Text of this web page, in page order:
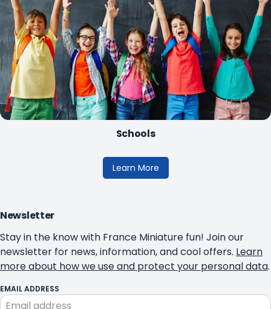
Schools
Learn More
Newsletter
Stay in the know with France Miniature fun! Join our
newsletter for news, information, and cool offers. Learn
more about how we use and protect your personal data.
EMAIL ADDRESS